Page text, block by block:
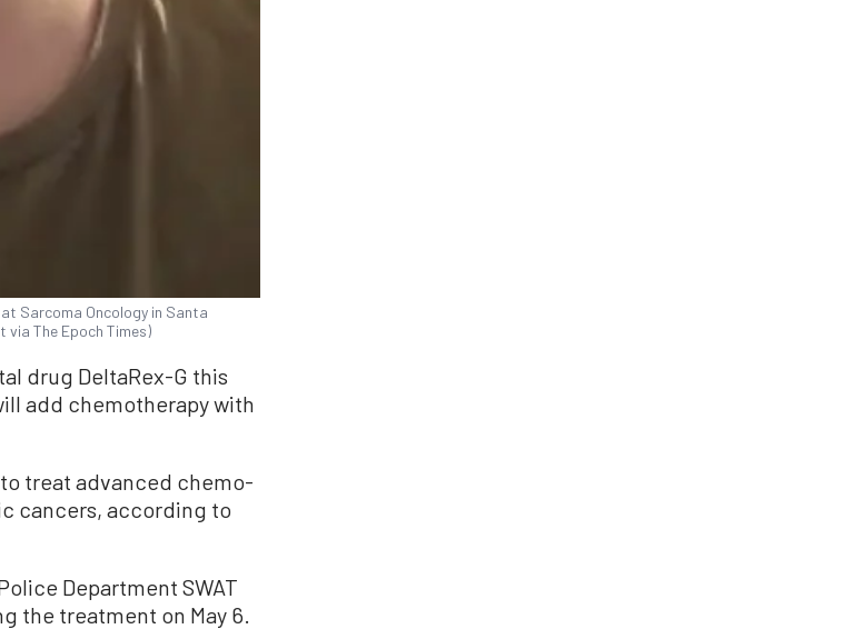
Sarcoma Oncology in Santa
The Epoch Times)
drug DeltaRex-G this
add chemotherapy with
treat advanced chemo-
cancers, according to
Department SWAT
the treatment on May 6.